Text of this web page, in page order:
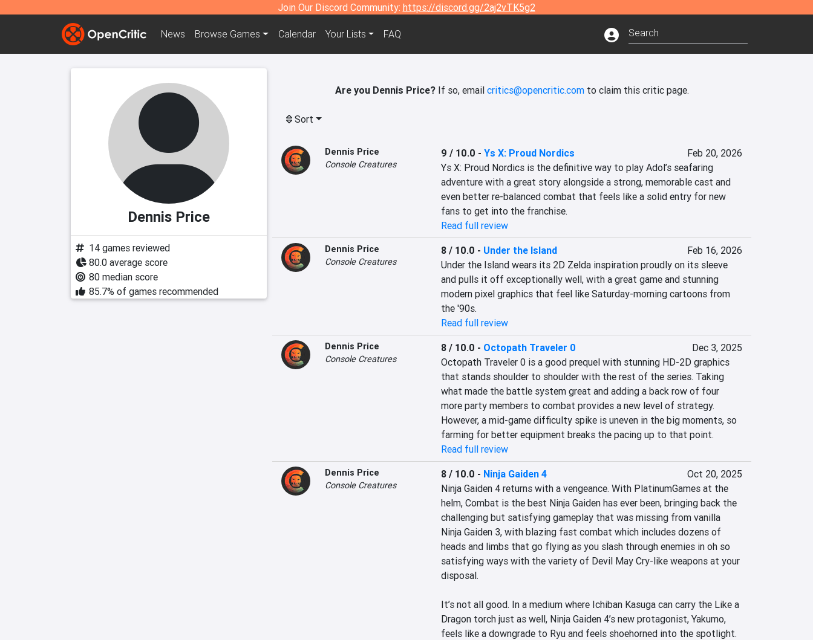
Join Our Discord Community: https://discord.gg/2aj2vTK5g2
News Browse Games Calendar Your Lists FAQ
Dennis Price
14 games reviewed
80.0 average score
80 median score
85.7% of games recommended
Are you Dennis Price?If so, email critics@opencritic.comto claim this critic page.
Sort
Dennis Price
Console Creatures
9 / 10.0 - Ys X: Proud Nordics
Feb 20, 2026
Ys X: Proud Nordics is the definitive way to play Adol’s seafaring
adventure with a great story alongside a strong, memorable cast and
even better re-balanced combat that feels like a solid entry for new
fans to get into the franchise.
Read full review
Dennis Price
Console Creatures
8 / 10.0 - Under the Island
Feb 16, 2026
Under the Island wears its 2D Zelda inspiration proudly on its sleeve
and pulls it off exceptionally well, with a great game and stunning
modern pixel graphics that feel like Saturday-morning cartoons from
the '90s.
Read full review
Dennis Price
Console Creatures
8 / 10.0 - Octopath Traveler 0
Dec 3, 2025
Octopath Traveler 0 is a good prequel with stunning HD-2D graphics
that stands shoulder to shoulder with the rest of the series. Taking
what made the battle system great and adding a back row of four
more party members to combat provides a new level of strategy.
However, a mid-game difficulty spike is uneven in the big moments, so
farming for better equipment breaks the pacing up to that point.
Read full review
Dennis Price
Console Creatures
8 / 10.0 - Ninja Gaiden 4
Oct 20, 2025
Ninja Gaiden 4 returns with a vengeance. With PlatinumGames at the
helm, Combat is the best Ninja Gaiden has ever been, bringing back the
challenging but satisfying gameplay that was missing from vanilla
Ninja Gaiden 3, with blazing fast combat which includes dozens of
heads and limbs that go flying as you slash through enemies in oh so
satisfying ways with the variety of Devil May Cry-like weapons at your
disposal.
It’s not all good. In a medium where Ichiban Kasuga can carry the Like a
Dragon torch just as well, Ninja Gaiden 4’s new protagonist, Yakumo,
feels like a downgrade to Ryu and feels shoehorned into the spotlight.